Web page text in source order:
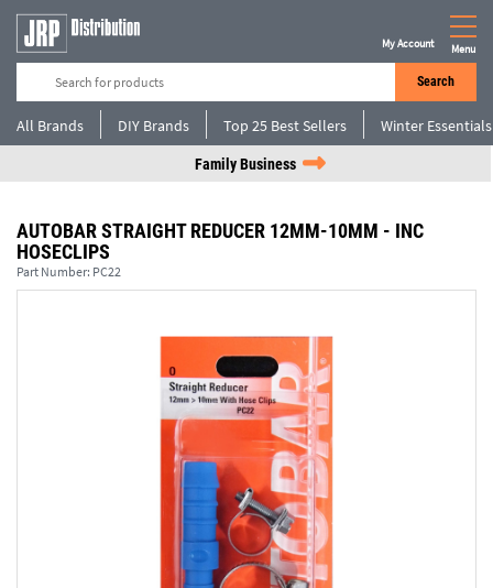
Search
My Account Menu
All Brands DIY Brands Top 25 Best Sellers Winter Essentials
Family Business
AUTOBAR STRAIGHT REDUCER 12MM-10MM - INC
HOSECLIPS
Part Number: PC22